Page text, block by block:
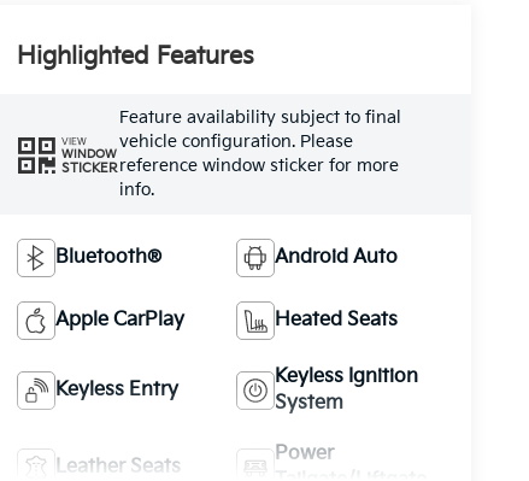
Highlighted Features
VIEW
WINDOW
STICKER
Feature availability subject to final
vehicle configuration. Please
reference window sticker for more
info.
Bluetooth® Android Auto
Apple CarPlay Heated Seats
Keyless Entry
Keyless Ignition
System
Leather Seats
Power